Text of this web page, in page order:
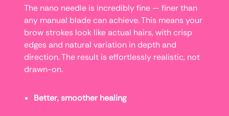
The nano needle is incredibly fine — finer than
any manual blade can achieve. This means your
brow strokes look like actual hairs, with crisp
edges and natural variation in depth and
direction. The result is effortlessly realistic, not
drawn-on.
Better, smoother healing